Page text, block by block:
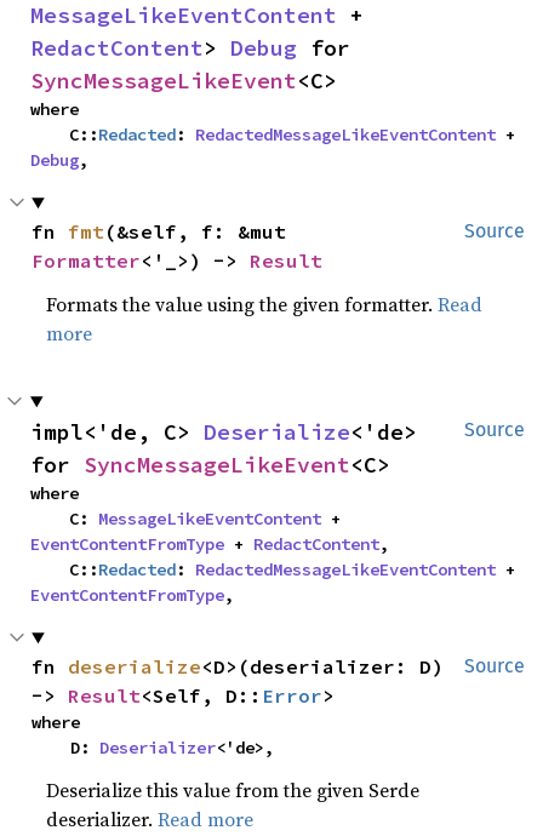
MessageLikeEventContent
RedactContent> Debug
SyncMessageLikeEvent<C>
where
    C::
Redacted: RedactedMessageLikeEventContent
Debug,
Source
fn fmt
Formatter<'_>) -> Result
Formats the value using the given formatter.Read
more
Source
impl<'de, C> Deserialize<'de>
for SyncMessageLikeEvent<C>
where
    C:
MessageLikeEventContent
EventContentFromType + RedactContent,
    C::
Redacted: RedactedMessageLikeEventContent
EventContentFromType,
Source
fn deserialize<D>(deserializer: D)
-> Result<Self, D:: Error>
where
    D:
Deserializer<'de>,
Deserialize this value from the given Serde
deserializer.Read more